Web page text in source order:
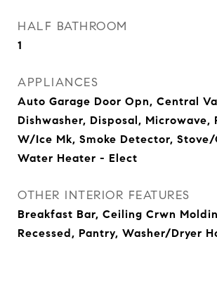
HALF BATHROOM
1
APPLIANCES
Auto Garage Door Opn, Central
Dishwasher, Disposal, Microwave,
W/Ice Mk, Smoke Detector,
Water Heater - Elect
OTHER INTERIOR FEATURES
Breakfast Bar, Ceiling Crwn
Recessed, Pantry, Washer/Dryer